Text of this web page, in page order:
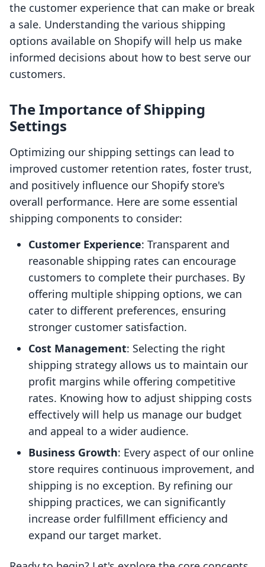
the customer experience that can make or break
a sale. Understanding the various shipping
options available on Shopify will help us make
informed decisions about how to best serve our
customers.
The Importance of Shipping
Settings
Optimizing our shipping settings can lead to
improved customer retention rates, foster trust,
and positively influence our Shopify store's
overall performance. Here are some essential
shipping components to consider:
Customer Experience: Transparent and
reasonable shipping rates can encourage
customers to complete their purchases. By
offering multiple shipping options, we can
cater to different preferences, ensuring
stronger customer satisfaction.
Cost Management: Selecting the right
shipping strategy allows us to maintain our
profit margins while offering competitive
rates. Knowing how to adjust shipping costs
effectively will help us manage our budget
and appeal to a wider audience.
Business Growth: Every aspect of our online
store requires continuous improvement, and
shipping is no exception. By refining our
shipping practices, we can significantly
increase order fulfillment efficiency and
expand our target market.